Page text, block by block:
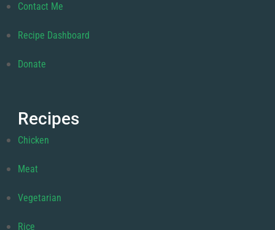
Contact Me
Recipe Dashboard
Donate
Recipes
Chicken
Meat
Vegetarian
Rice